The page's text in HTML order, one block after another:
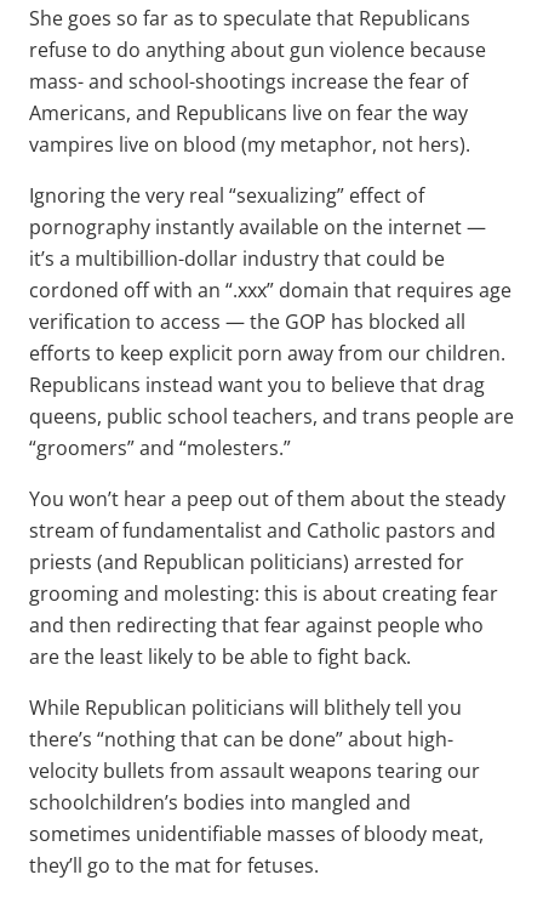
She goes so far as to speculate that Republicans
refuse to do anything about gun violence because
mass- and school-shootings increase the fear of
Americans, and Republicans live on fear the way
vampires live on blood (my metaphor, not hers).
Ignoring the very real “sexualizing” effect of
pornography instantly available on the internet —
it’s a multibillion-dollar industry that could be
cordoned off with an “.xxx” domain that requires age
verification to access — the GOP has blocked all
efforts to keep explicit porn away from our children.
Republicans instead want you to believe that drag
queens, public school teachers, and trans people are
“groomers” and “molesters.”
You won’t hear a peep out of them about the steady
stream of fundamentalist and Catholic pastors and
priests (and Republican politicians) arrested for
grooming and molesting: this is about creating fear
and then redirecting that fear against people who
are the least likely to be able to fight back.
While Republican politicians will blithely tell you
there’s “nothing that can be done” about high-
velocity bullets from assault weapons tearing our
schoolchildren’s bodies into mangled and
sometimes unidentifiable masses of bloody meat,
they’ll go to the mat for fetuses.